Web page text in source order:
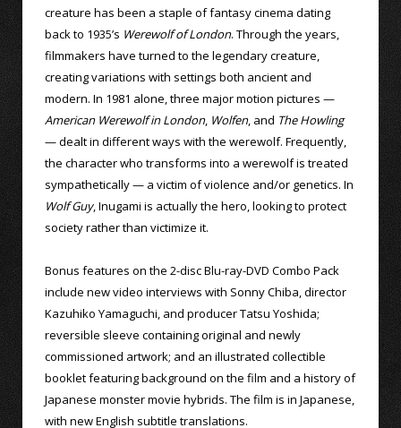
creature has been a staple of fantasy cinema dating
back to 1935’s Werewolf of London. Through the years,
filmmakers have turned to the legendary creature,
creating variations with settings both ancient and
modern. In 1981 alone, three major motion pictures —
American Werewolf in London, Wolfen, and The Howling
— dealt in different ways with the werewolf. Frequently,
the character who transforms into a werewolf is treated
sympathetically — a victim of violence and/or genetics. In
Wolf Guy, Inugami is actually the hero, looking to protect
society rather than victimize it.
Bonus features on the 2-disc Blu-ray-DVD Combo Pack
include new video interviews with Sonny Chiba, director
Kazuhiko Yamaguchi, and producer Tatsu Yoshida;
reversible sleeve containing original and newly
commissioned artwork; and an illustrated collectible
booklet featuring background on the film and a history of
Japanese monster movie hybrids. The film is in Japanese,
with new English subtitle translations.